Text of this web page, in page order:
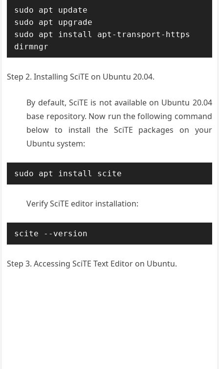
sudo apt update
sudo apt upgrade
sudo apt install apt-transport-https
dirmngr
Step 2. Installing SciTE on Ubuntu 20.04.
By default, SciTE is not available on Ubuntu 20.04
base repository. Now run the following command
below to install the SciTE packages on your
Ubuntu system:
sudo apt install scite
Verify SciTE editor installation:
scite --version
Step 3. Accessing SciTE Text Editor on Ubuntu.